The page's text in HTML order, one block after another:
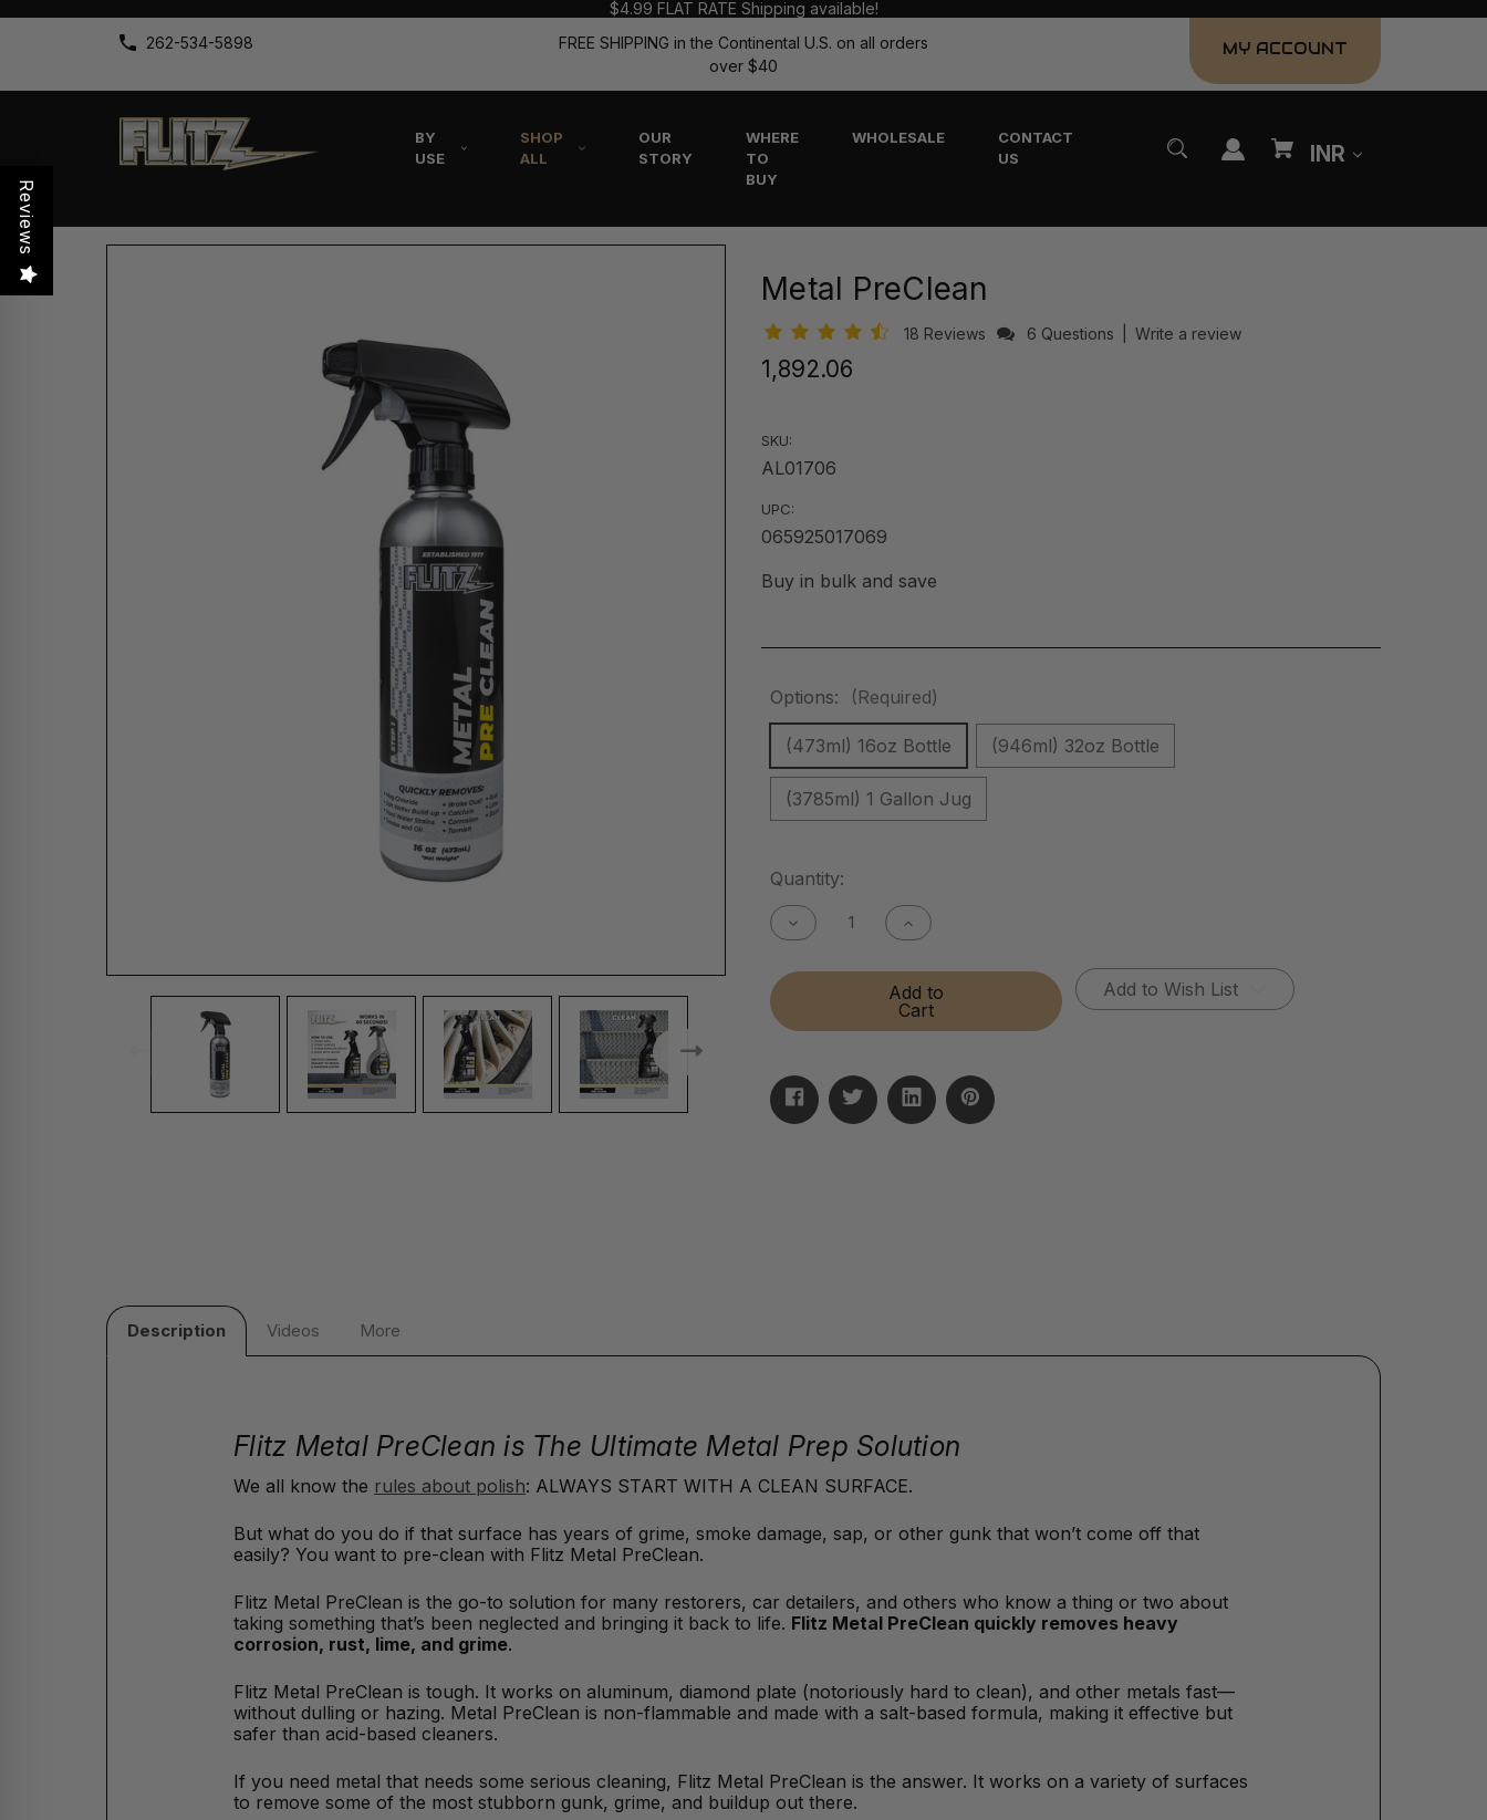
$4.99 FLAT RATE Shipping available!
262-534-5898
FREE SHIPPING in the Continental U.S. on all orders
over $40
MY ACCOUNT
BY
USE
SHOP
ALL
OUR
STORY
WHERE
TO
BUY
WHOLESALE
CONTACT
US
INR
Metal PreClean
18 Reviews 6 Questions Write a review
₹1,892.06
SKU:
AL01706
UPC:
065925017069
Buy in bulk and save
Options: (Required)
(473ml) 16oz Bottle (946ml) 32oz Bottle
(3785ml) 1 Gallon Jug
Current
Stock:
Quantity:
Decrease
Quantity
Metal
Increase
Quantity
Metal
PreClean
Add to
Cart
Add to Wish List
Description Videos More
Flitz Metal PreClean is The Ultimate Metal Prep Solution
We all know the rules about polish: ALWAYS START WITH A CLEAN SURFACE.
But what do you do if that surface has years of grime, smoke damage, sap, or other gunk that won’t come off that
easily? You want to pre-clean with Flitz Metal PreClean.
Flitz Metal PreClean is the go-to solution for many restorers, car detailers, and others who know a thing or two about
taking something that’s been neglected and bringing it back to life. Flitz Metal PreClean quickly removes heavy
corrosion, rust, lime, and grime.
Flitz Metal PreClean is tough. It works on aluminum, diamond plate (notoriously hard to clean), and other metals fast—
without dulling or hazing. Metal PreClean is non-flammable and made with a salt-based formula, making it effective but
safer than acid-based cleaners.
If you need metal that needs some serious cleaning, Flitz Metal PreClean is the answer. It works on a variety of surfaces
to remove some of the most stubborn gunk, grime, and buildup out there.
Reviews